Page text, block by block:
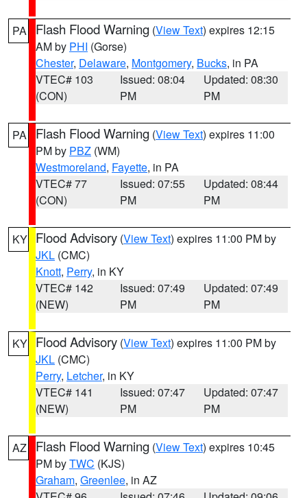
PA Flash Flood Warning (View Text) expires 12:15
AM by PHI (Gorse)
Chester, Delaware, Montgomery, Bucks, in PA
VTEC# 103
(CON)
Issued: 08:04
PM
Updated: 08:30
PM
PA Flash Flood Warning (View Text) expires 11:00
PM by PBZ (WM)
Westmoreland, Fayette, in PA
VTEC# 77
(CON)
Issued: 07:55
PM
Updated: 08:44
PM
KY Flood Advisory (View Text) expires 11:00 PM by
JKL (CMC)
Knott, Perry, in KY
VTEC# 142
(NEW)
Issued: 07:49
PM
Updated: 07:49
PM
KY Flood Advisory (View Text) expires 11:00 PM by
JKL (CMC)
Perry, Letcher, in KY
VTEC# 141
(NEW)
Issued: 07:47
PM
Updated: 07:47
PM
AZ Flash Flood Warning (View Text) expires 10:45
PM byTWC (KJS)
Graham, Greenlee, in AZ